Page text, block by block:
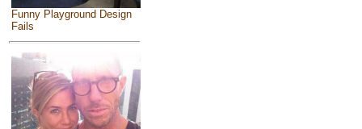
Funny Playground Design
Fails